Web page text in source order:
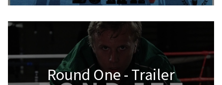
Round One - Trailer